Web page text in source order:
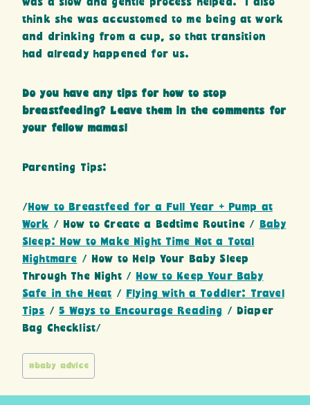
was a slow and gentle process helped. I also
think she was accustomed to me being at work
and drinking from a cup, so that transition
had already happened for us.
Do you have any tips for how to stop
breastfeeding? Leave them in the comments for
your fellow mamas!
Parenting Tips:
/ How to Breastfeed for a Full Year + Pump at
Work / How to Create a Bedtime Routine /
Baby
Sleep: How to Make Night Time Not a Total
Nightmare / How to Help Your Baby Sleep
Through The Night /
How to Keep Your Baby
Safe in the Heat /
Flying with a Toddler: Travel
Tips / 5 Ways to Encourage Reading / Diaper
Bag Checklist/
Post
#baby advice